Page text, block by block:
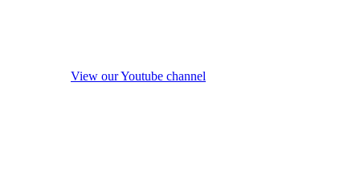
View our Youtube channel